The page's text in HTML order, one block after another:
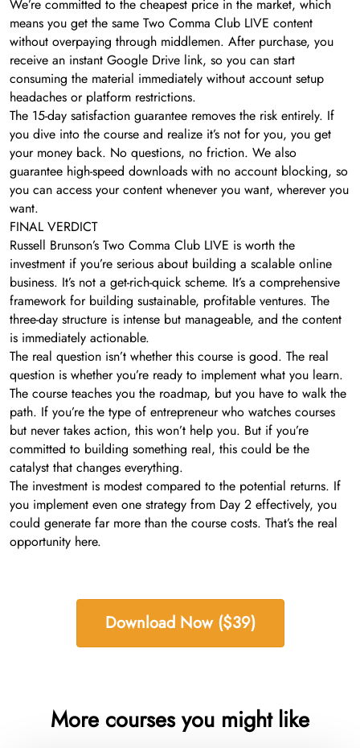
We’re committed to the cheapest price in the market, which
means you get the same Two Comma Club LIVE content
without overpaying through middlemen. After purchase, you
receive an instant Google Drive link, so you can start
consuming the material immediately without account setup
headaches or platform restrictions.
The 15-day satisfaction guarantee removes the risk entirely. If
you dive into the course and realize it’s not for you, you get
your money back. No questions, no friction. We also
guarantee high-speed downloads with no account blocking, so
you can access your content whenever you want, wherever you
want.
FINAL VERDICT
Russell Brunson’s Two Comma Club LIVE is worth the
investment if you’re serious about building a scalable online
business. It’s not a get-rich-quick scheme. It’s a comprehensive
framework for building sustainable, profitable ventures. The
three-day structure is intense but manageable, and the content
is immediately actionable.
The real question isn’t whether this course is good. The real
question is whether you’re ready to implement what you learn.
The course teaches you the roadmap, but you have to walk the
path. If you’re the type of entrepreneur who watches courses
but never takes action, this won’t help you. But if you’re
committed to building something real, this could be the
catalyst that changes everything.
The investment is modest compared to the potential returns. If
you implement even one strategy from Day 2 effectively, you
could generate far more than the course costs. That’s the real
opportunity here.
Download Now ($39)
More courses you might like